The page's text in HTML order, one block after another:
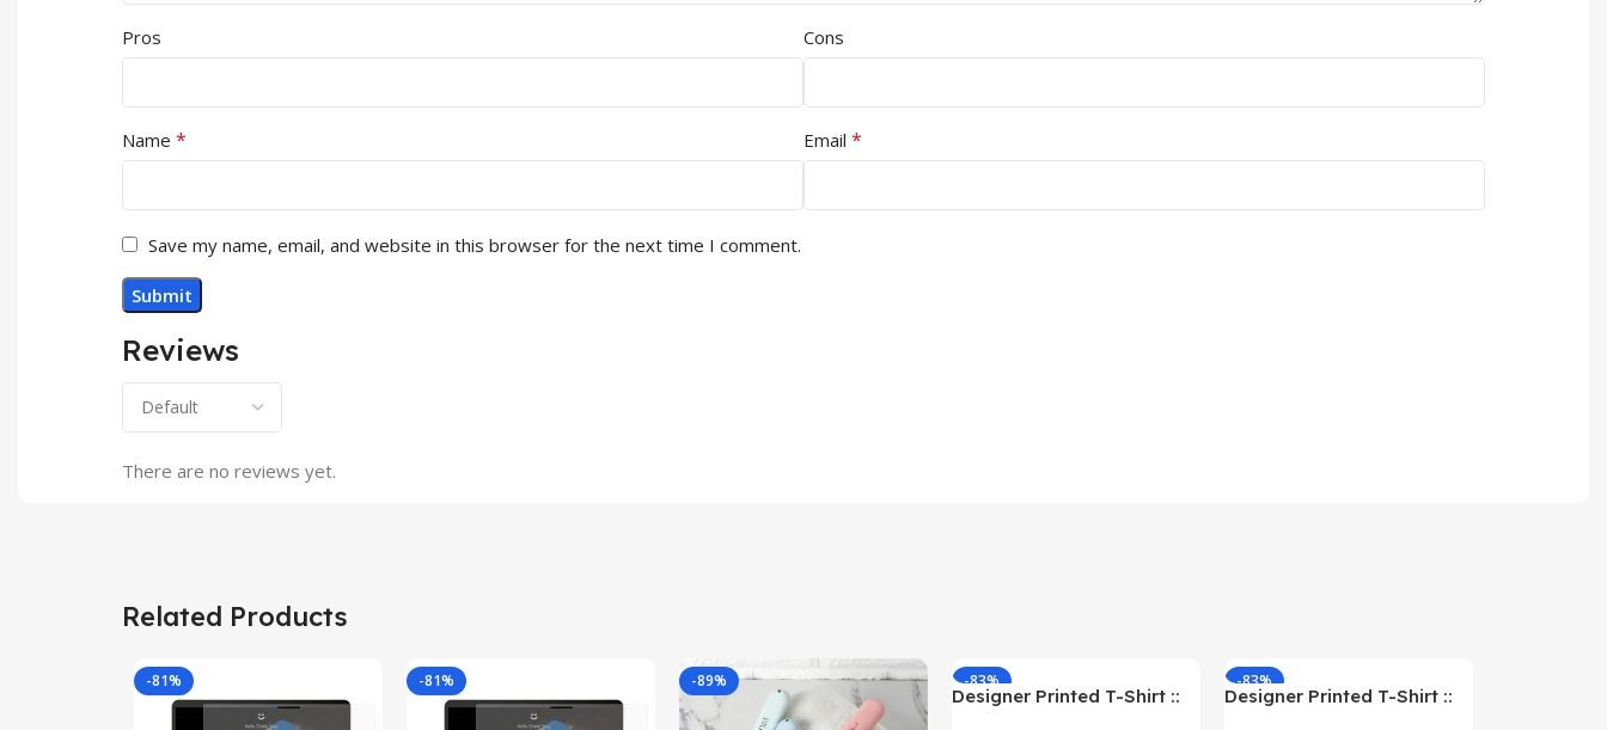
Reviews
There are no reviews yet.
Pros Cons
Name * Email *
Save my name, email, and website in this browser for the next time I comment.
Related Products
-81% -81% -89% -83%
Designer Printed T-Shirt ::
-83%
Designer Printed T-Shirt ::